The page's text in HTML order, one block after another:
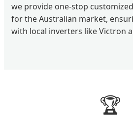
we provide one-stop
for the Australian market,
with local inverters like Victron
🏆